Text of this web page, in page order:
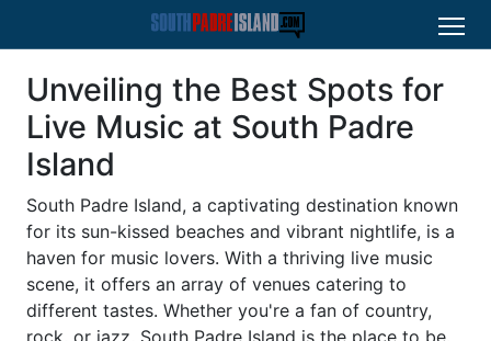
Unveiling the Best Spots for
Live Music at South Padre
Island
South Padre Island, a captivating destination known
for its sun-kissed beaches and vibrant nightlife, is a
haven for music lovers. With a thriving live music
scene, it offers an array of venues catering to
different tastes. Whether you're a fan of country,
rock, or jazz, South Padre Island is the place to be.